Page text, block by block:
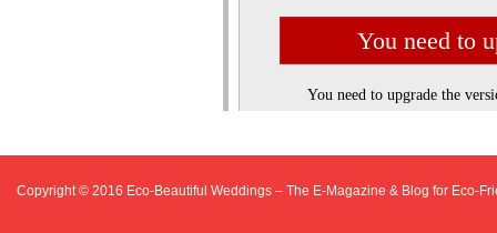
Copyright © 2016 Eco-Beautiful Weddings – The E-Magazine & Blog for Eco-